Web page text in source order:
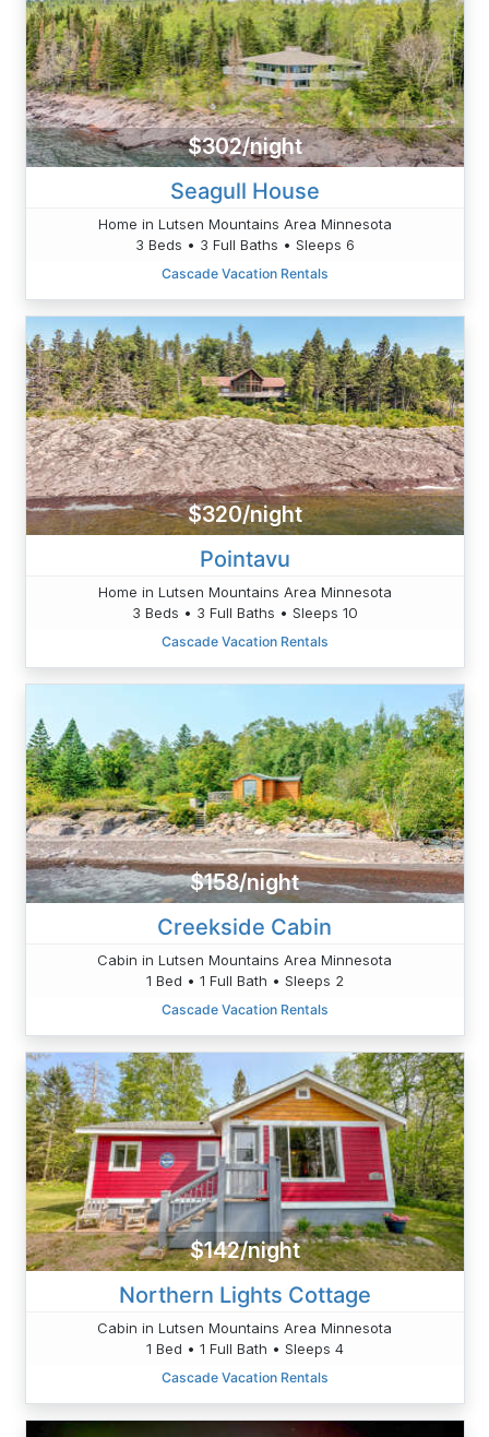
$302/night
Seagull House
Home in Lutsen Mountains Area Minnesota
3 Beds • 3 Full Baths • Sleeps 6
Cascade Vacation Rentals
$320/night
Pointavu
Home in Lutsen Mountains Area Minnesota
3 Beds • 3 Full Baths • Sleeps 10
Cascade Vacation Rentals
$158/night
Creekside Cabin
Cabin in Lutsen Mountains Area Minnesota
1 Bed • 1 Full Bath • Sleeps 2
Cascade Vacation Rentals
$142/night
Northern Lights Cottage
Cabin in Lutsen Mountains Area Minnesota
1 Bed • 1 Full Bath • Sleeps 4
Cascade Vacation Rentals